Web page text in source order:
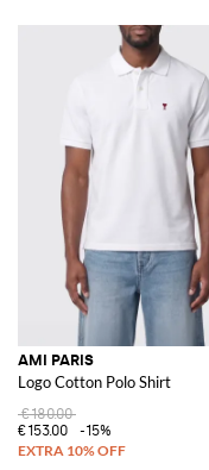
AMI PARIS
Logo Cotton Polo Shirt
€180.00
€153.00
-15%